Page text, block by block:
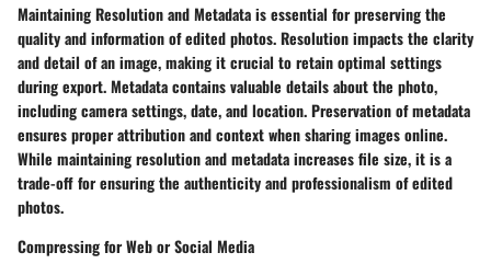
Maintaining Resolution and Metadata is essential for preserving the
quality and information of edited photos. Resolution impacts the clarity
and detail of an image, making it crucial to retain optimal settings
during export. Metadata contains valuable details about the photo,
including camera settings, date, and location. Preservation of metadata
ensures proper attribution and context when sharing images online.
While maintaining resolution and metadata increases file size, it is a
trade-off for ensuring the authenticity and professionalism of edited
photos.
Compressing for Web or Social Media